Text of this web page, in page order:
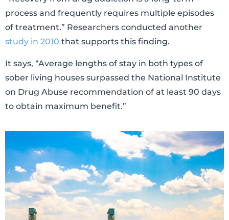
process and frequently requires multiple episodes
of treatment.” Researchers conducted another
study in 2010 that supports this finding.
It says, “Average lengths of stay in both types of
sober living houses surpassed the National Institute
on Drug Abuse recommendation of at least 90 days
to obtain maximum benefit.”